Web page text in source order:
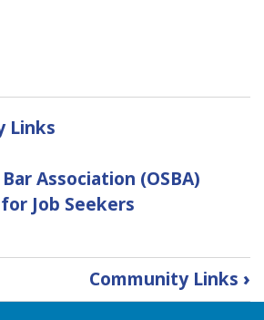
Links
Association (OSBA)
Job Seekers
Community Links ›